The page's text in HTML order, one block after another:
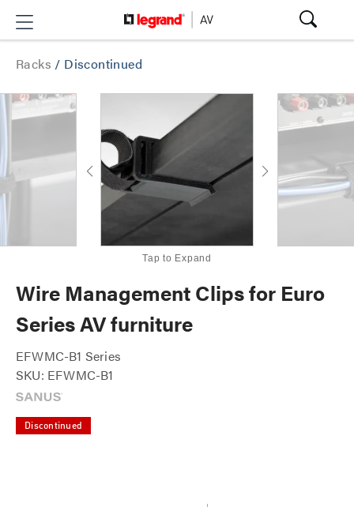
Racks / Discontinued
Tap to Expand
Wire Management Clips for Euro
Series AV furniture
EFWMC-B1 Series
SKU: EFWMC-B1
Discontinued